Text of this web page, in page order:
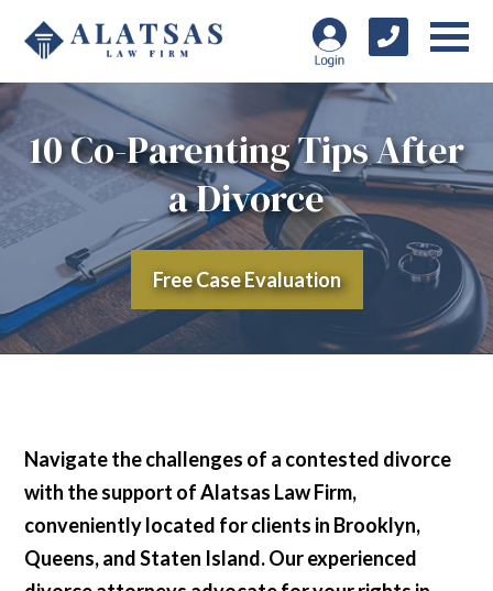
10 Co-Parenting Tips After
a Divorce
Free Case Evaluation
Navigate the challenges of a contested divorce
with the support of Alatsas Law Firm,
conveniently located for clients in Brooklyn,
Queens, and Staten Island. Our experienced